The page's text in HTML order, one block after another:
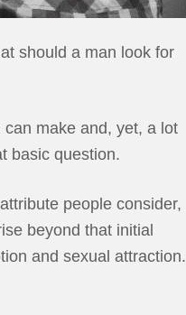
should a man look for
make and, yet, a lot
basic question.
people consider,
beyond that initial
and sexual attraction.